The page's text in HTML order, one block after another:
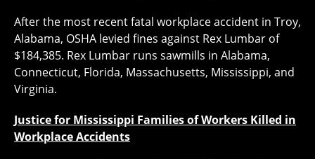
After the most recent fatal workplace accident in Troy,
Alabama, OSHA levied fines against Rex Lumbar of
$184,385. Rex Lumbar runs sawmills in Alabama,
Connecticut, Florida, Massachusetts, Mississippi, and
Virginia.
Justice for Mississippi Families of Workers Killed in
Workplace Accidents